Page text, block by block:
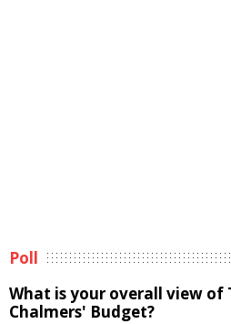
Poll
What is your overall view of
Chalmers' Budget?